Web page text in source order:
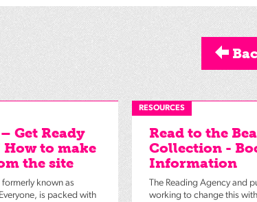
Get Ready
to make
the site
known as
is packed with
RESOURCES
Read to the
Collection -
Information
The Reading Agency and
working to change this